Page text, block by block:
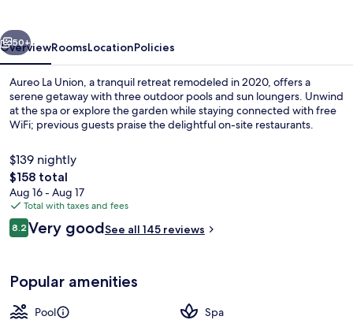
Next
50+
OverviewRoomsLocationPolicies
Aureo La Union, a tranquil retreat remodeled in 2020, offers a
serene getaway with three outdoor pools and sun loungers. Unwind
at the spa or explore the garden while staying connected with free
WiFi; previous guests praise the delightful on-site restaurants.
$139 nightly
The
total
price
is
$158
$158 total
Aug 16 - Aug 17
Total with taxes and fees
Reviews
8.28.2 out of 10
Very goodSee all 145 reviews
Popular amenities
Pool
Spa